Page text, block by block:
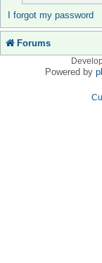
I forgot my password
Forums
Powered by